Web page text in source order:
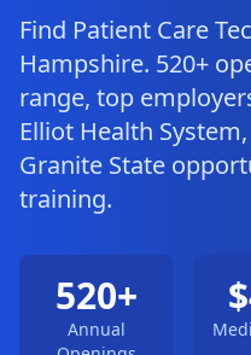
Find Patient Care
Hampshire. 520+
range, top
Elliot Health
Granite State
training.
520+
Annual